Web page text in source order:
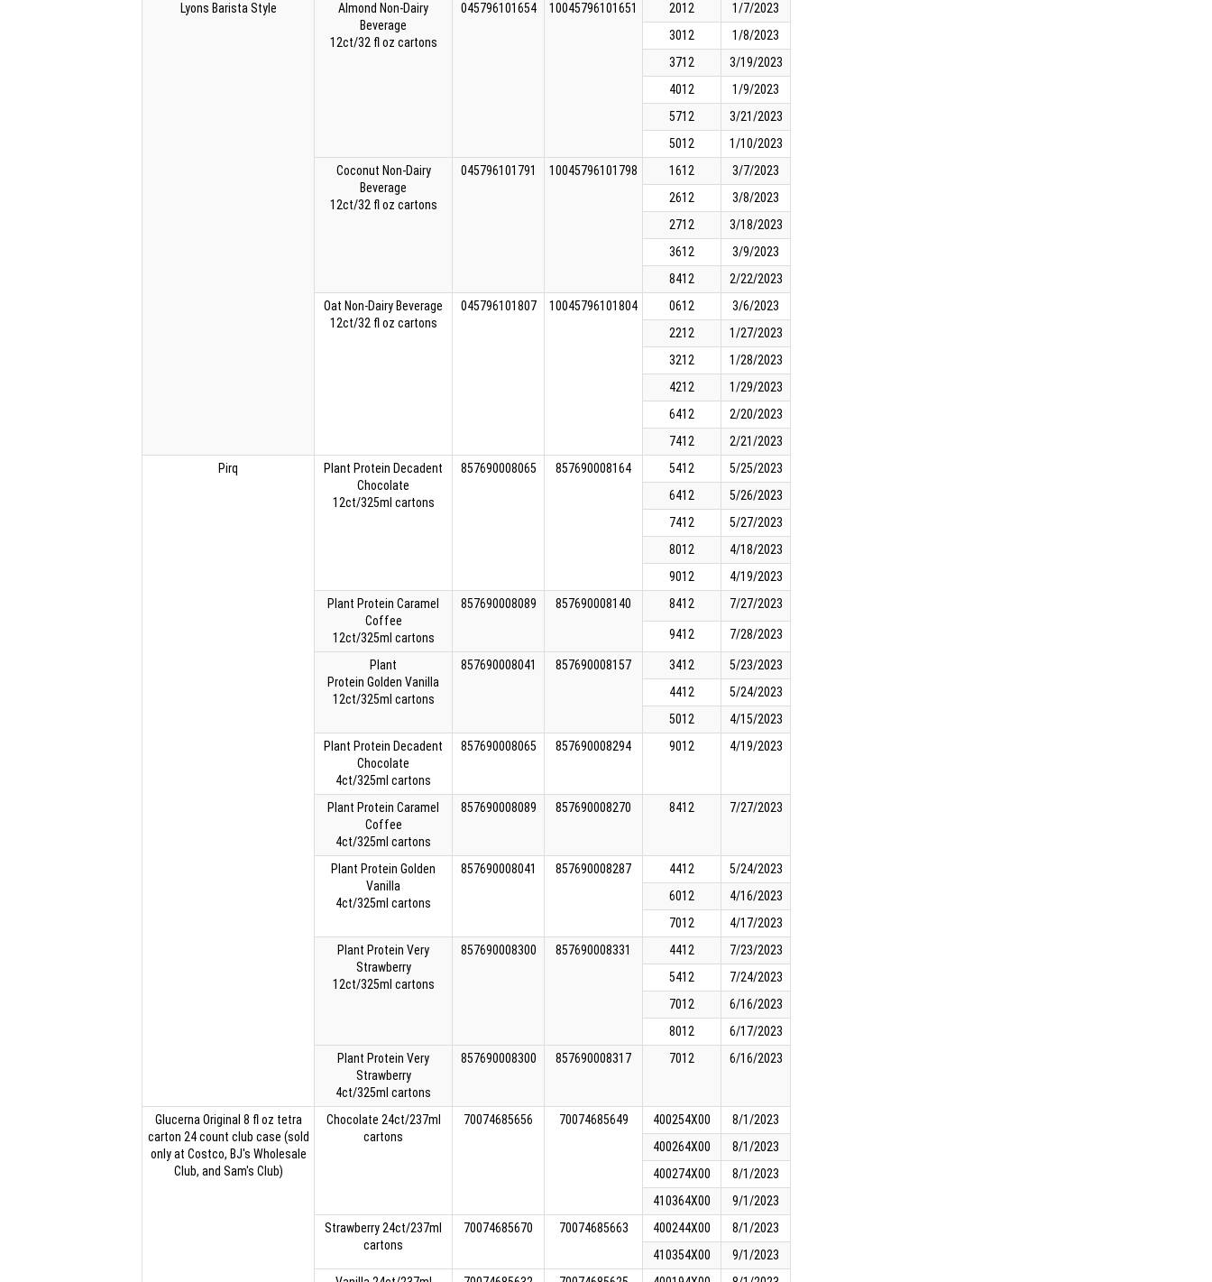
Lyons Barista Style
Almond Non-Dairy
Beverage
12ct/32 fl oz cartons
045796101654 10045796101651 2012
1/7/2023
3012
1/8/2023
3712
3/19/2023
4012
1/9/2023
5712
3/21/2023
5012
1/10/2023
Coconut Non-Dairy
Beverage
12ct/32 fl oz cartons
045796101791 10045796101798 1612
3/7/2023
2612
3/8/2023
2712
3/18/2023
3612
3/9/2023
8412
2/22/2023
Oat Non-Dairy Beverage
12ct/32 fl oz cartons
045796101807 10045796101804 0612
3/6/2023
2212
1/27/2023
3212
1/28/2023
4212
1/29/2023
6412
2/20/2023
7412
2/21/2023
Pirq
Plant Protein Decadent
Chocolate
12ct/325ml cartons
857690008065 857690008164 5412
5/25/2023
6412
5/26/2023
7412
5/27/2023
8012
4/18/2023
9012
4/19/2023
Plant Protein Caramel
Coffee
12ct/325ml cartons
857690008089 857690008140 8412 7/27/2023
9412 7/28/2023
Plant
Protein Golden Vanilla
12ct/325ml cartons
857690008041 857690008157 3412
5/23/2023
4412
5/24/2023
5012
4/15/2023
Plant Protein Decadent
Chocolate
4ct/325ml cartons
857690008065 857690008294 9012 4/19/2023
Plant Protein Caramel
Coffee
4ct/325ml cartons
857690008089 857690008270 8412 7/27/2023
Plant Protein Golden
Vanilla
4ct/325ml cartons
857690008041 857690008287 4412
5/24/2023
6012
4/16/2023
7012
4/17/2023
Plant Protein Very
Strawberry
12ct/325ml cartons
857690008300 857690008331 4412
7/23/2023
5412
7/24/2023
7012
6/16/2023
8012
6/17/2023
Plant Protein Very
Strawberry
4ct/325ml cartons
857690008300 857690008317 7012 6/16/2023
Glucerna Original 8 fl oz tetra
carton 24 count club case (sold
only at Costco, BJ's Wholesale
Club, and Sam's Club)
Chocolate 24ct/237ml
cartons
70074685656 70074685649 400254X00
8/1/2023
400264X00
8/1/2023
400274X00
8/1/2023
410364X00
9/1/2023
Strawberry 24ct/237ml
cartons
70074685670 70074685663 400244X00
8/1/2023
410354X00
9/1/2023